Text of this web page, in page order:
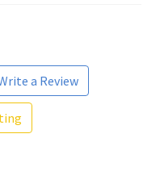
a Review